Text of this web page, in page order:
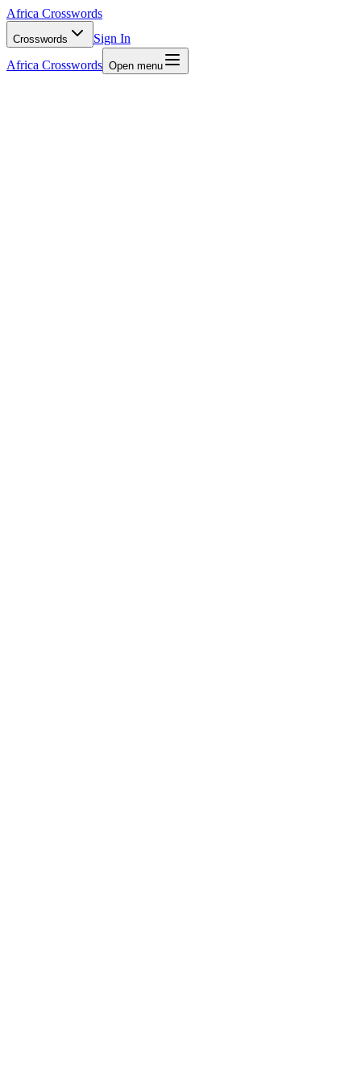
Africa Crosswords
Crosswords
Sign In
Africa Crosswords Open menu